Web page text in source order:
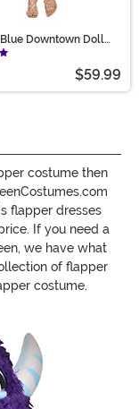
Blue Downtown Doll
Women
$59.99
costume then
flapper dresses
If you need a
we have what
of flapper
costume.